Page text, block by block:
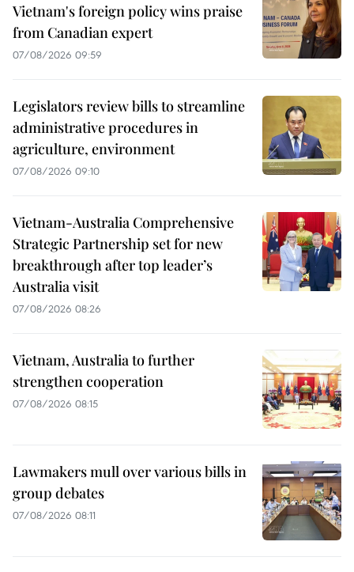
Vietnam's foreign policy wins praise
from Canadian expert
07/08/2026 09:59
Legislators review bills to streamline
administrative procedures in
agriculture, environment
07/08/2026 09:10
Vietnam-Australia Comprehensive
Strategic Partnership set for new
breakthrough after top leader’s
Australia visit
07/08/2026 08:26
Vietnam, Australia to further
strengthen cooperation
07/08/2026 08:15
Lawmakers mull over various bills in
group debates
07/08/2026 08:11